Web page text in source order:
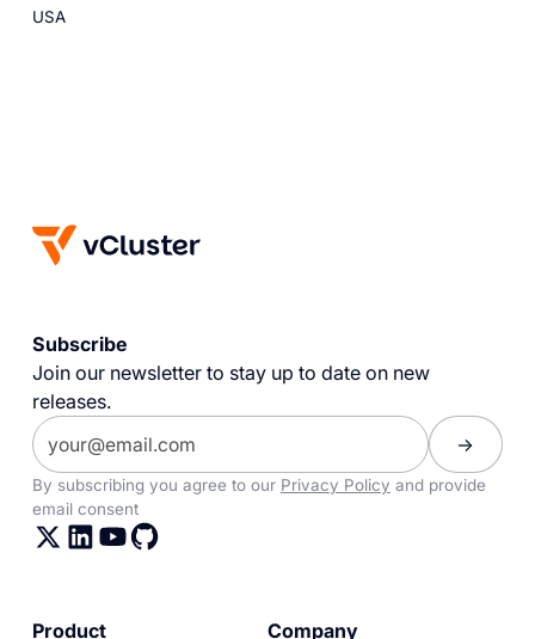
USA
Subscribe
Join our newsletter to stay up to date on new
releases.
By subscribing you agree to our Privacy Policy and provide
email consent
Product Company